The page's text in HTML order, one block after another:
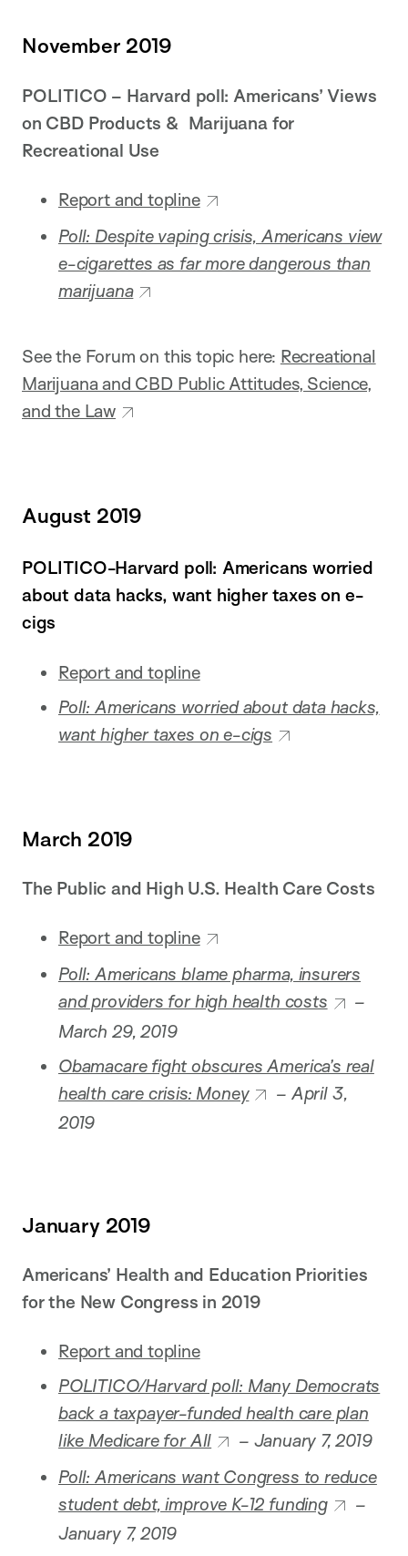
November 2019
POLITICO – Harvard poll: Americans’ Views
on CBD Products & Marijuana for
Recreational Use
Report and topline
Poll: Despite vaping crisis, Americans view
e-cigarettes as far more dangerous than
marijuana
See the Forum on this topic here: Recreational
Marijuana and CBD Public Attitudes, Science,
and the Law
August 2019
POLITICO-Harvard poll: Americans worried
about data hacks, want higher taxes on e-
cigs
Report and topline
Poll: Americans worried about data hacks,
want higher taxes on e-cigs
March 2019
The Public and High U.S. Health Care Costs
Report and topline
Poll: Americans blame pharma, insurers
and providers for high health costs
–
March 29, 2019
Obamacare fight obscures America’s real
health care crisis: Money
– April 3,
2019
January 2019
Americans’ Health and Education Priorities
for the New Congress in 2019
Report and topline
POLITICO/Harvard poll: Many Democrats
back a taxpayer-funded health care plan
like Medicare for All
– January 7, 2019
Poll: Americans want Congress to reduce
student debt, improve K-12 funding
–
January 7, 2019